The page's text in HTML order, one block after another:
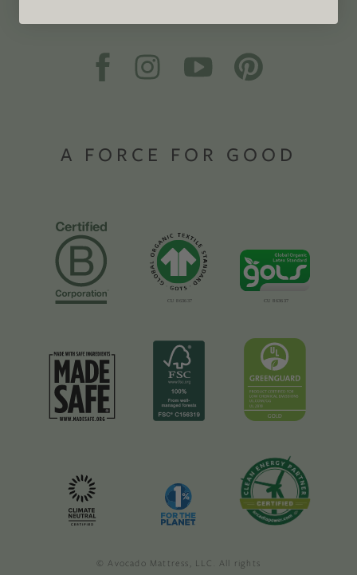
A FORCE FOR GOOD
© Avocado Mattress, LLC. All rights